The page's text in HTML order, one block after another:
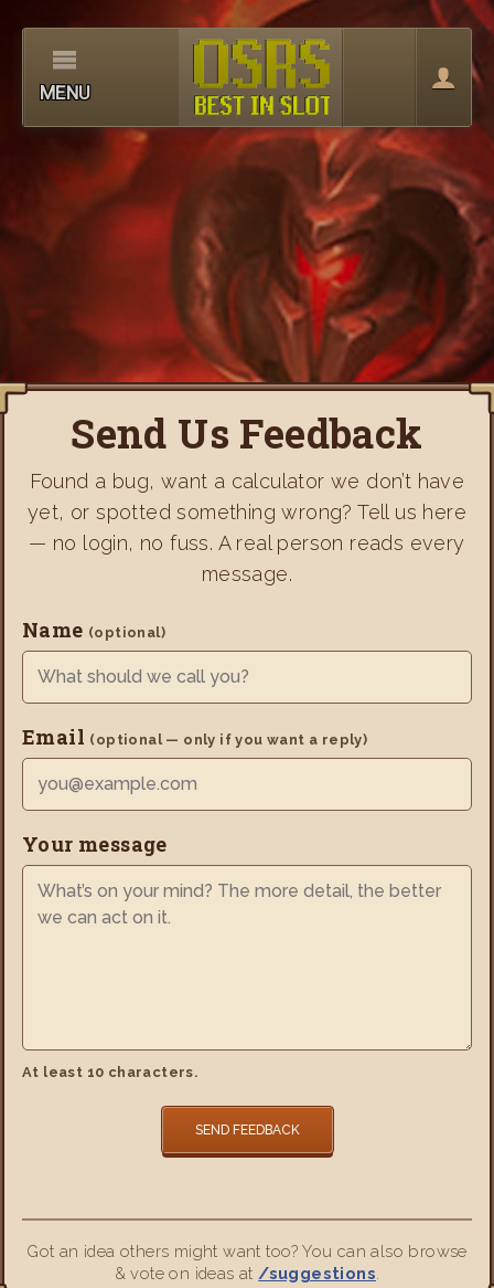
MENU
Send Us Feedback
Found a bug, want a calculator we don’t have
yet, or spotted something wrong? Tell us here
— no login, no fuss. A real person reads every
message.
Name (optional)
Email (optional — only if you want a reply)
Your message
At least 10 characters.
SEND FEEDBACK
Got an idea others might want too? You can also browse
& vote on ideas at /suggestions